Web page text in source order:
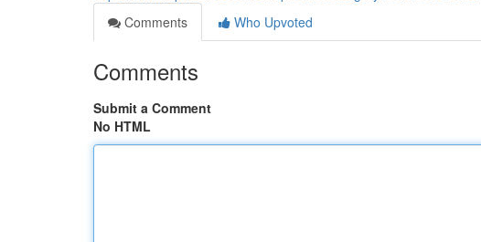
Comments
Who Upvoted
Comments
Submit a Comment
No HTML